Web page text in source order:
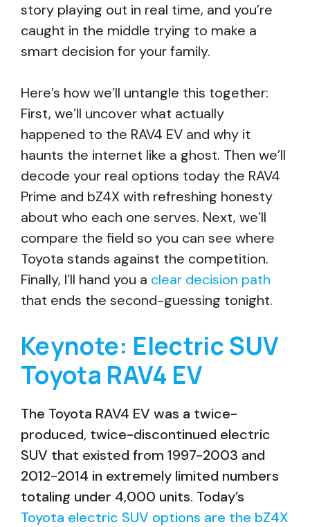
story playing out in real time, and you’re
caught in the middle trying to make a
smart decision for your family.
Here’s how we’ll untangle this together:
First, we’ll uncover what actually
happened to the RAV4 EV and why it
haunts the internet like a ghost. Then we’ll
decode your real options today the RAV4
Prime and bZ4X with refreshing honesty
about who each one serves. Next, we’ll
compare the field so you can see where
Toyota stands against the competition.
Finally, I’ll hand you a clear decision path
that ends the second-guessing tonight.
Keynote: Electric SUV
Toyota RAV4 EV
The Toyota RAV4 EV was a twice-
produced, twice-discontinued electric
SUV that existed from 1997-2003 and
2012-2014 in extremely limited numbers
totaling under 4,000 units. Today’s
Toyota electric SUV options are the bZ4X